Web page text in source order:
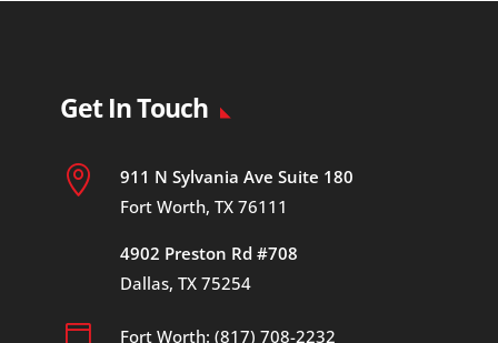
Get In Touch

911 N Sylvania Ave Suite 180
Fort Worth, TX 76111
4902 Preston Rd #708
Dallas, TX 75254
Fort Worth: (817) 708-2232